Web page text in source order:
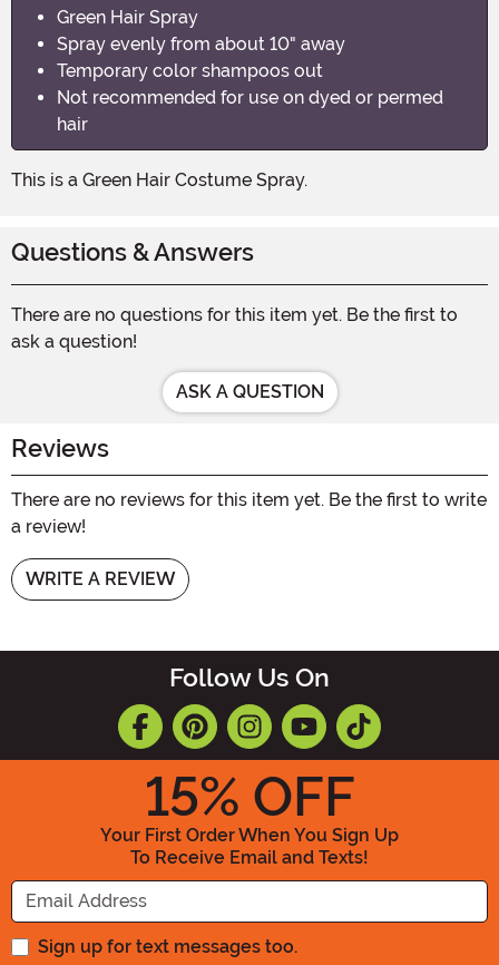
Green Hair Spray
Spray evenly from about 10" away
Temporary color shampoos out
Not recommended for use on dyed or permed
hair
This is a Green Hair Costume Spray.
Questions & Answers
There are no questions for this item yet. Be the first to
ask a question!
ASK A QUESTION
Reviews
There are no reviews for this item yet. Be the first to write
a review!
WRITE A REVIEW
Follow Us On
15% OFF
Your First Order When You Sign Up
To Receive Email and Texts!
Enter your Email Address
Sign up for text messages too.